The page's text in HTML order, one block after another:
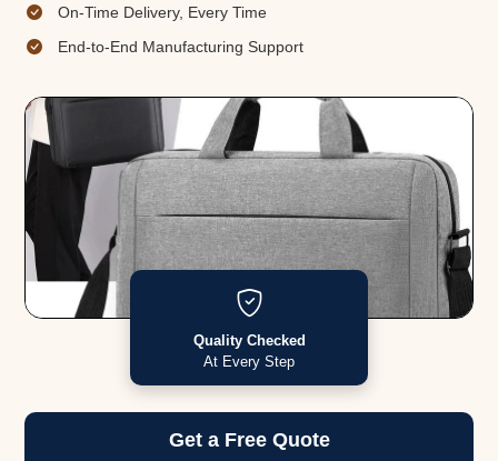
On-Time Delivery, Every Time
End-to-End Manufacturing Support
Quality Checked
At Every Step
Get a Free Quote